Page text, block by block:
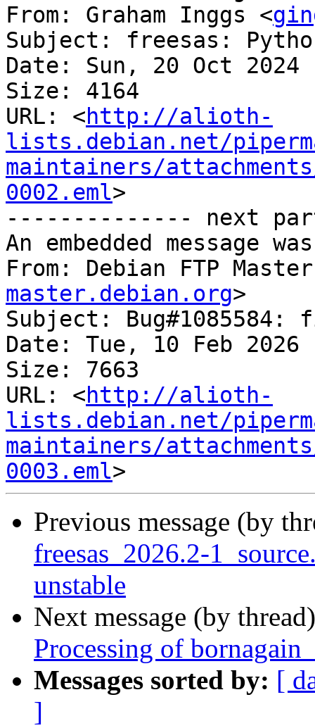
From: Graham Inggs <
Subject: freesas:
Date: Sun, 20 Oct 2024
Size: 4164
URL: <http://alioth-
lists.debian.net/
maintainers/
0002.eml>
-------------- next
An embedded message
From: Debian FTP
master.debian.org>
Subject:
Date: Tue, 10 Feb 2026
Size: 7663
URL: <http://alioth-
lists.debian.net/
maintainers/
0003.eml
Previous message (by
freesas_2026.2-
unstable
Next message (by
Processing of
Messages sorted by: [
]